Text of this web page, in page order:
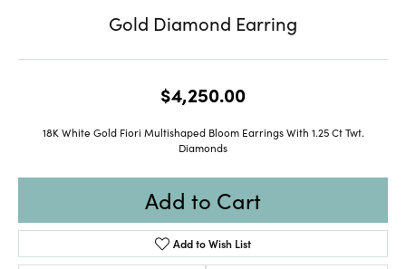
Gold Diamond Earring
$4,250.00
18K White Gold Fiori Multishaped Bloom Earrings With 1.25 Ct Twt.
Diamonds
Add to Cart
Add to Wish List